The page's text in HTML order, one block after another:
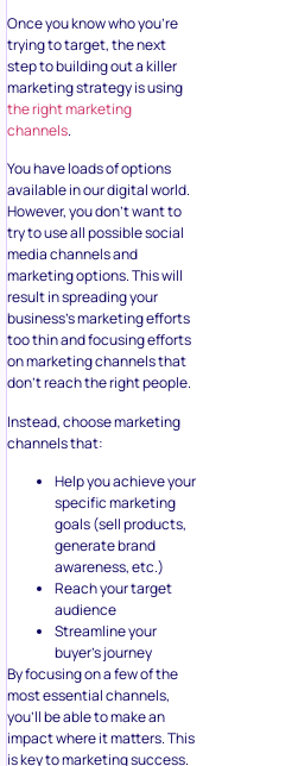
Once you know who you’re
trying to target, the next
step to building out a killer
marketing strategy is using
the right marketing
channels.
You have loads of options
available in our digital world.
However, you don’t want to
try to use all possible social
media channels and
marketing options. This will
result in spreading your
business’s marketing efforts
too thin and focusing efforts
on marketing channels that
don’t reach the right people.
Instead, choose marketing
channels that:
Help you achieve your
specific marketing
goals (sell products,
generate brand
awareness, etc.)
Reach your target
audience
Streamline your
buyer’s journey
By focusing on a few of the
most essential channels,
you’ll be able to make an
impact where it matters. This
is key to marketing success.